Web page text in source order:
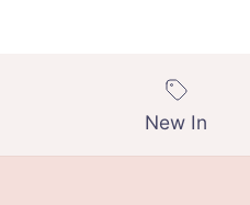
New In